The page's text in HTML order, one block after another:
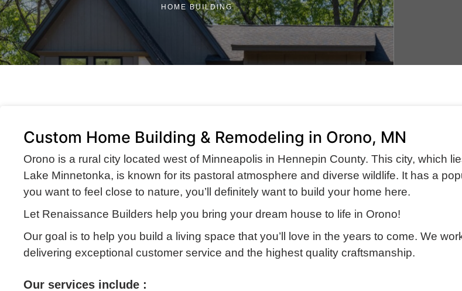
HOME BUILDING
Custom Home Building & Remodeling in Orono, MN
Orono is a rural city located west of Minneapolis in Hennepin County. This city, which
Lake Minnetonka, is known for its pastoral atmosphere and diverse wildlife. It has a
you want to feel close to nature, you’ll definitely want to build your home here.
Let Renaissance Builders help you bring your dream house to life in Orono!
Our goal is to help you build a living space that you’ll love in the years to come. We
delivering exceptional customer service and the highest quality craftsmanship.
Our services include :